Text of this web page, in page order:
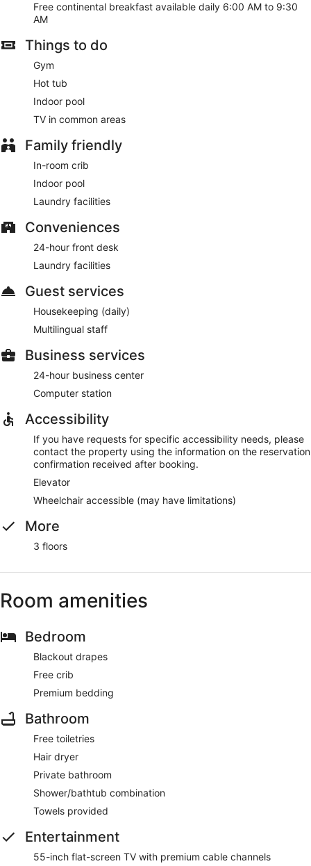
Free continental breakfast available daily 6:00 AM to 9:30
AM
Things to do
Gym
Hot tub
Indoor pool
TV in common areas
Family friendly
In-room crib
Indoor pool
Laundry facilities
Conveniences
24-hour front desk
Laundry facilities
Guest services
Housekeeping (daily)
Multilingual staff
Business services
24-hour business center
Computer station
Accessibility
If you have requests for specific accessibility needs, please
contact the property using the information on the reservation
confirmation received after booking.
Elevator
Wheelchair accessible (may have limitations)
More
3 floors
Room amenities
Bedroom
Blackout drapes
Free crib
Premium bedding
Bathroom
Free toiletries
Hair dryer
Private bathroom
Shower/bathtub combination
Towels provided
Entertainment
55-inch flat-screen TV with premium cable channels